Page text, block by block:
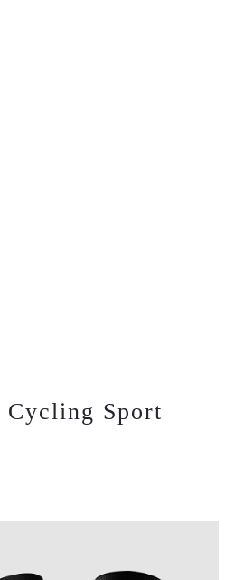
Cycling Sport